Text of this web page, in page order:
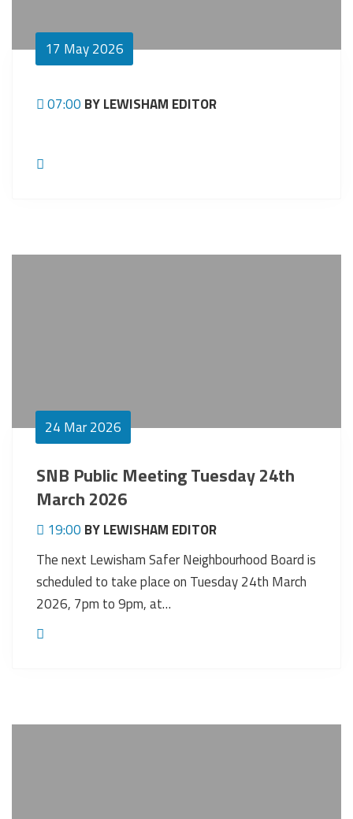
17 May 2026
07:00 BY LEWISHAM EDITOR
24 Mar 2026
SNB Public Meeting Tuesday 24th
March 2026
19:00 BY LEWISHAM EDITOR
The next Lewisham Safer Neighbourhood Board is
scheduled to take place on Tuesday 24th March
2026, 7pm to 9pm, at…